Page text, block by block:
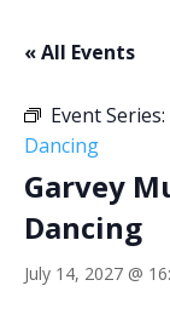
« All Events
Event Series:
Dancing
Garvey
Dancing
July 14, 2027 @